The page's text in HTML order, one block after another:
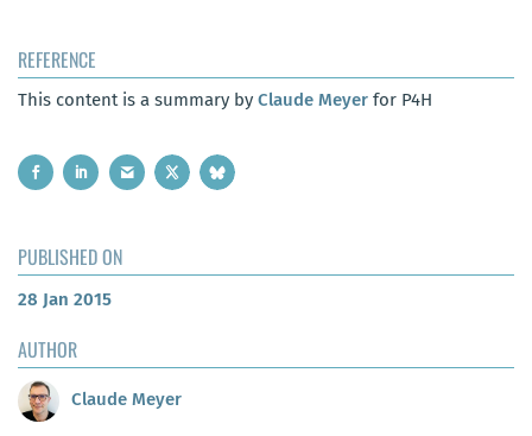
REFERENCE
This content is a summary by Claude Meyer for P4H
PUBLISHED ON
28 Jan 2015
AUTHOR
Claude Meyer